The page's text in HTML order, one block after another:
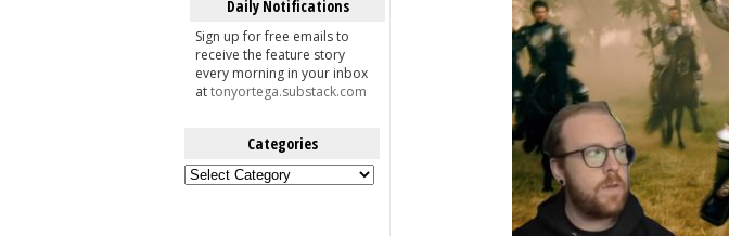
Daily Notifications
Sign up for free emails to
receive the feature story
every morning in your inbox
attonyortega.substack.com
Categories
Categories